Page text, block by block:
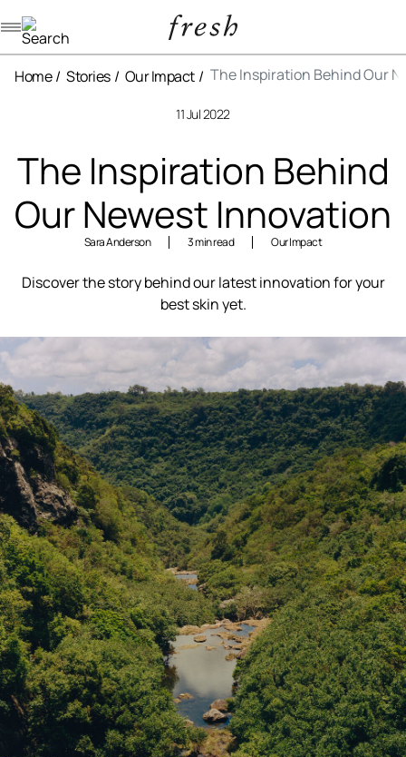
Home Stories Our Impact The Inspiration Behind Our
11 Jul 2022
The Inspiration Behind
Our Newest Innovation
Sara Anderson 3 min read Our Impact
Discover the story behind our latest innovation for your
best skin yet.